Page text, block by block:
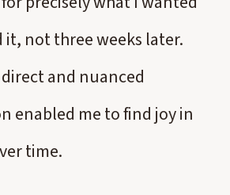
not three weeks later.
and nuanced
enabled me to find joy in
time.